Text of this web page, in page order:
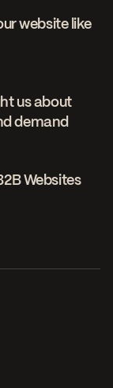
website like
us about
demand
Websites